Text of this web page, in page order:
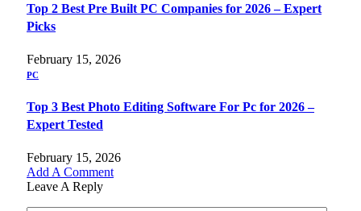
Top 2 Best Pre Built PC Companies for 2026 – Expert
Picks
February 15, 2026
PC
Top 3 Best Photo Editing Software For Pc for 2026 –
Expert Tested
February 15, 2026
Add A Comment
Leave A Reply